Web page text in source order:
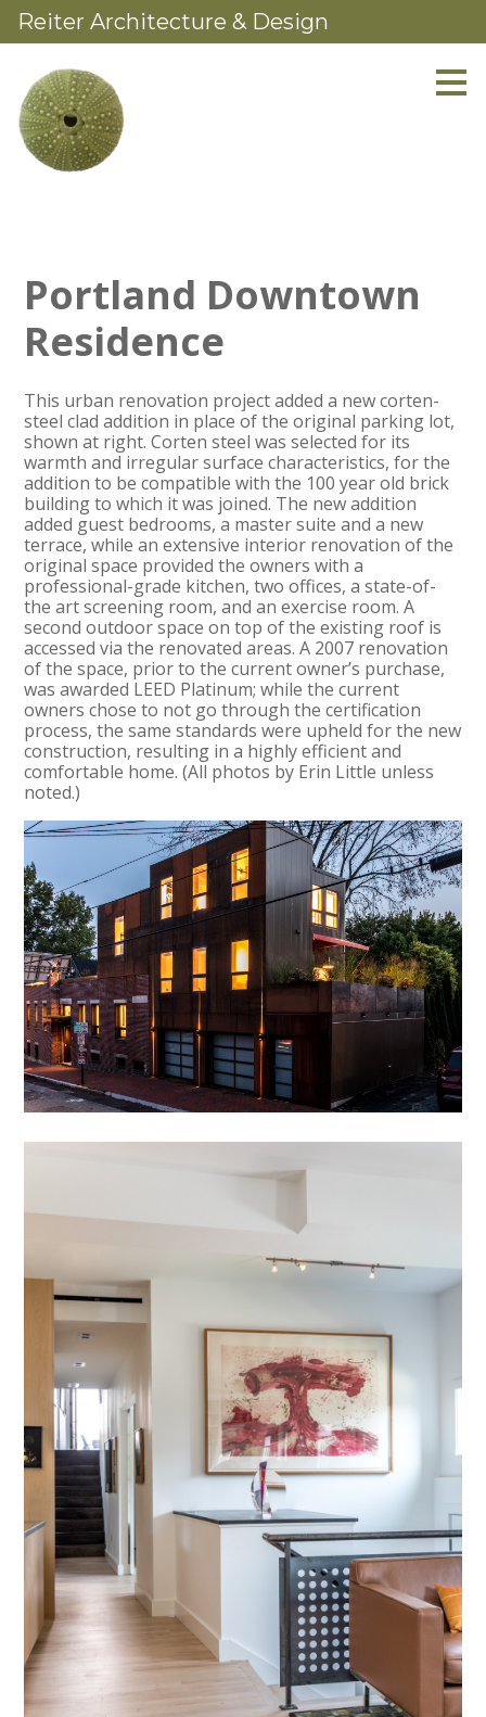
Skip
to
content
Reiter Architecture & Design
Portland Downtown
Residence
This urban renovation project added a new corten-
steel clad addition in place of the original parking lot,
shown at right. Corten steel was selected for its
warmth and irregular surface characteristics, for the
addition to be compatible with the 100 year old brick
building to which it was joined. The new addition
added guest bedrooms, a master suite and a new
terrace, while an extensive interior renovation of the
original space provided the owners with a
professional-grade kitchen, two offices, a state-of-
the art screening room, and an exercise room. A
second outdoor space on top of the existing roof is
accessed via the renovated areas. A 2007 renovation
of the space, prior to the current owner’s purchase,
was awarded LEED Platinum; while the current
owners chose to not go through the certification
process, the same standards were upheld for the new
construction, resulting in a highly efficient and
comfortable home. (All photos by Erin Little unless
noted.)